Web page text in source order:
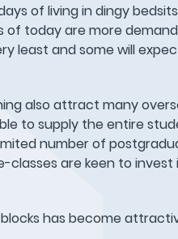
of living in dingy
today are more
least and some will
also attract many
to supply the entire
number of
are keen to invest
has become